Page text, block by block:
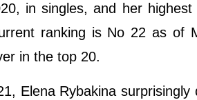
in singles, and her
ranking is No 22 as of
in the top 20.
Elena Rybakina